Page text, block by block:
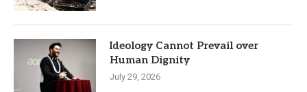
Ideology Cannot Prevail over
Human Dignity
July 29, 2026